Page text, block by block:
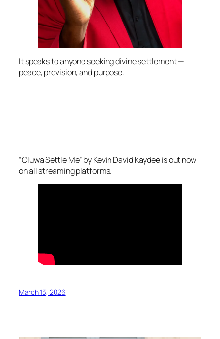
It speaks to anyone seeking divine settlement —
peace, provision, and purpose.
“Oluwa Settle Me” by Kevin David Kaydee is out now
on all streaming platforms.
March 13, 2026